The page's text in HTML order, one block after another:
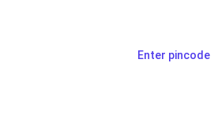
Enter pincode